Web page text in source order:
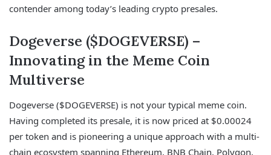
contender among today’s leading crypto presales.
Dogeverse ($DOGEVERSE) –
Innovating in the Meme Coin
Multiverse
Dogeverse ($DOGEVERSE) is not your typical meme coin.
Having completed its presale, it is now priced at $0.00024
per token and is pioneering a unique approach with a multi-
chain ecosystem spanning Ethereum, BNB Chain, Polygon,